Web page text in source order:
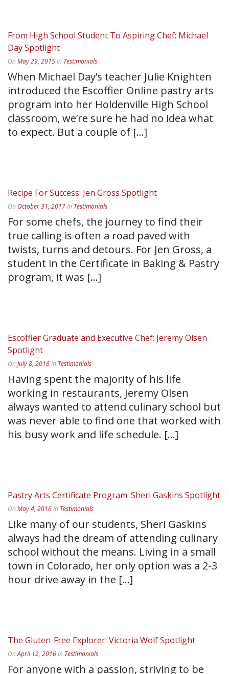
From High School Student To Aspiring Chef: Michael
Day Spotlight
On May 29, 2015In Testimonials
When Michael Day’s teacher Julie Knighten
introduced the Escoffier Online pastry arts
program into her Holdenville High School
classroom, we’re sure he had no idea what
to expect. But a couple of [...]
Recipe For Success: Jen Gross Spotlight
On October 31, 2017In Testimonials
For some chefs, the journey to find their
true calling is often a road paved with
twists, turns and detours. For Jen Gross, a
student in the Certificate in Baking & Pastry
program, it was [...]
Escoffier Graduate and Executive Chef: Jeremy Olsen
Spotlight
On July 8, 2016In Testimonials
Having spent the majority of his life
working in restaurants, Jeremy Olsen
always wanted to attend culinary school but
was never able to find one that worked with
his busy work and life schedule. [...]
Pastry Arts Certificate Program: Sheri Gaskins Spotlight
On May 4, 2016In Testimonials
Like many of our students, Sheri Gaskins
always had the dream of attending culinary
school without the means. Living in a small
town in Colorado, her only option was a 2-3
hour drive away in the [...]
The Gluten-Free Explorer: Victoria Wolf Spotlight
OnApril 12, 2016In Testimonials
For anyone with a passion, striving to be